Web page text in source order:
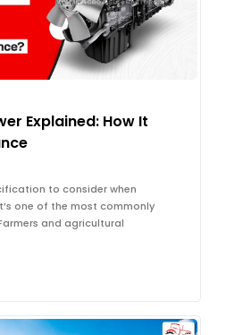
Explained: How It
to consider when
one of the most commonly
and agricultural